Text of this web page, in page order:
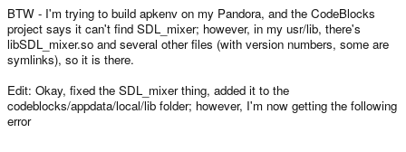
BTW - I'm trying to build apkenv on my Pandora, and the CodeBlocks
project says it can't find SDL_mixer; however, in my usr/lib, there's
libSDL_mixer.so and several other files (with version numbers, some are
symlinks), so it is there.
Edit: Okay, fixed the SDL_mixer thing, added it to the
codeblocks/appdata/local/lib folder; however, I'm now getting the following
error